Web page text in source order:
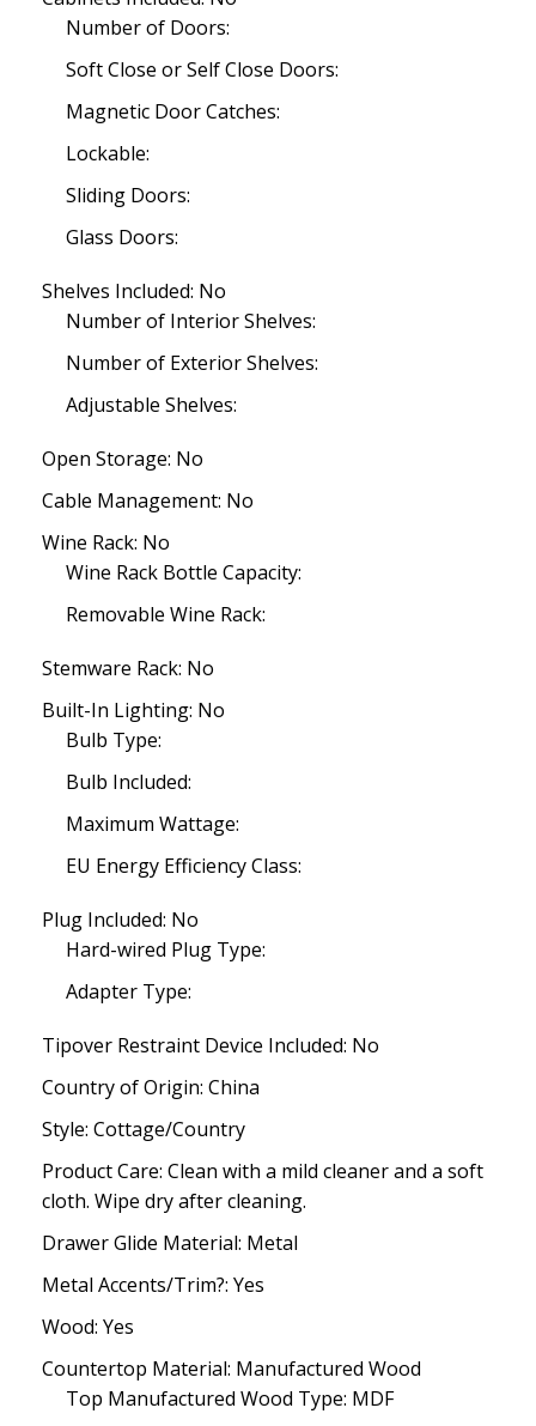
Number of Doors:
Soft Close or Self Close Doors:
Magnetic Door Catches:
Lockable:
Sliding Doors:
Glass Doors:
Shelves Included: No
Number of Interior Shelves:
Number of Exterior Shelves:
Adjustable Shelves:
Open Storage: No
Cable Management: No
Wine Rack: No
Wine Rack Bottle Capacity:
Removable Wine Rack:
Stemware Rack: No
Built-In Lighting: No
Bulb Type:
Bulb Included:
Maximum Wattage:
EU Energy Efficiency Class:
Plug Included: No
Hard-wired Plug Type:
Adapter Type:
Tipover Restraint Device Included: No
Country of Origin: China
Style: Cottage/Country
Product Care: Clean with a mild cleaner and a soft
cloth. Wipe dry after cleaning.
Drawer Glide Material: Metal
Metal Accents/Trim?: Yes
Wood: Yes
Countertop Material: Manufactured Wood
Top Manufactured Wood Type: MDF